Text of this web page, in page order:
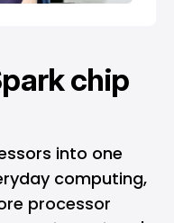
chip
into one
computing,
processor